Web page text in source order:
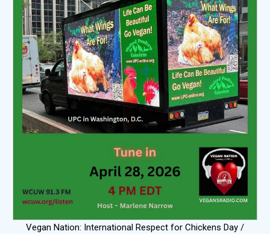
Vegan Nation: International Respect for Chickens Day /